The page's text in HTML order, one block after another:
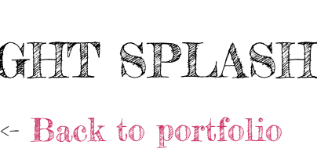
<- Back to portfolio